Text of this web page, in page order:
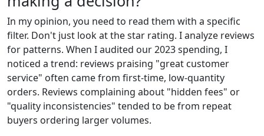
In my opinion, you need to read them with a specific
filter. Don't just look at the star rating. I analyze reviews
for patterns. When I audited our 2023 spending, I
noticed a trend: reviews praising "great customer
service" often came from first-time, low-quantity
orders. Reviews complaining about "hidden fees" or
"quality inconsistencies" tended to be from repeat
buyers ordering larger volumes.